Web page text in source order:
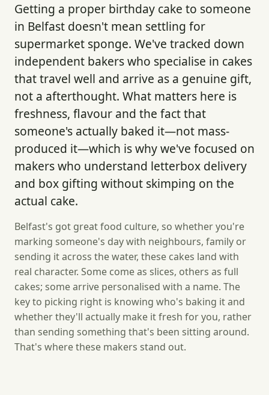
Getting a proper birthday cake to someone
in Belfast doesn't mean settling for
supermarket sponge. We've tracked down
independent bakers who specialise in cakes
that travel well and arrive as a genuine gift,
not a afterthought. What matters here is
freshness, flavour and the fact that
someone's actually baked it—not mass-
produced it—which is why we've focused on
makers who understand letterbox delivery
and box gifting without skimping on the
actual cake.
Belfast's got great food culture, so whether you're
marking someone's day with neighbours, family or
sending it across the water, these cakes land with
real character. Some come as slices, others as full
cakes; some arrive personalised with a name. The
key to picking right is knowing who's baking it and
whether they'll actually make it fresh for you, rather
than sending something that's been sitting around.
That's where these makers stand out.